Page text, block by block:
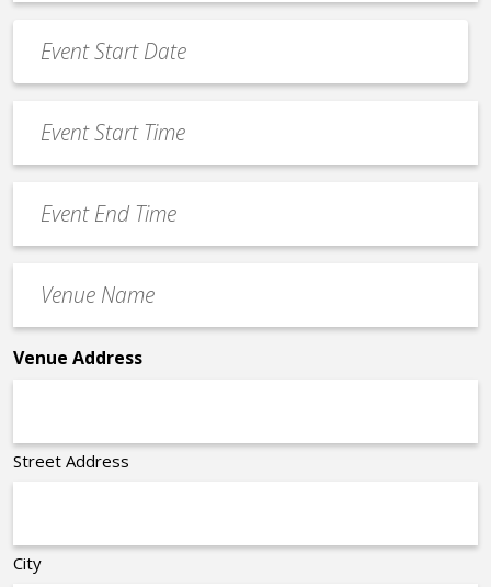
Date
*
MM
slash
slash
YYYY
Start
Time
End
Time
Name
*
Venue Address
Street Address
City